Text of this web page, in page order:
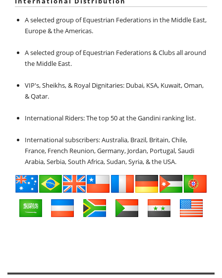
A selected group of Equestrian Federations in the Middle East,
Europe & the Americas.
A selected group of Equestrian Federations & Clubs all around
the Middle East.
VIP's, Sheikhs, & Royal Dignitaries: Dubai, KSA, Kuwait, Oman,
& Qatar.
International Riders: The top 50 at the Gandini ranking list.
International subscribers: Australia, Brazil, Britain, Chile,
France, French Reunion, Germany, Jordan, Portugal, Saudi
Arabia, Serbia, South Africa, Sudan, Syria, & the USA.